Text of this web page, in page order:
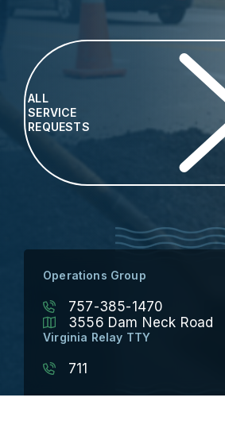
ALL
SERVICE
REQUESTS
Operations Group
757-385-1470
3556 Dam Neck Road
Virginia Relay TTY
711